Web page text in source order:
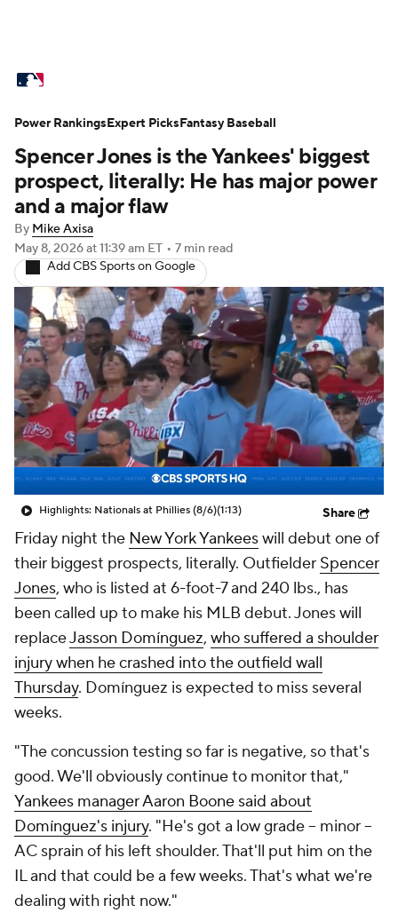
Standings Odds Picks Props
Teams Stats Expert Picks Video
Power Rankings
Two-Start Pitchers Players
Transactions MLB Betting Fantasy
Injuries MLB Shop
Spencer Jones is the Yankees' biggest
prospect, literally: He has major power
and a major flaw
By Mike Axisa
May 8, 2026at 11:39 am ET • 7 min read
Add CBS Sports on Google
Highlights: Nationals at Phillies (8/6)(1:13) Share
Friday night the New York Yankeeswill debut one of
their biggest prospects, literally. Outfielder Spencer
Jones, who is listed at 6-foot-7 and 240 lbs., has
been called up to make his MLB debut. Jones will
replaceJasson Domínguez, who suffered a shoulder
injury when he crashed into the outfield wall
Thursday. Domínguez is expected to miss several
weeks.
"The concussion testing so far is negative, so that's
good. We'll obviously continue to monitor that,"
Yankees manager Aaron Boone said about
Domínguez's injury. "He's got a low grade -- minor --
AC sprain of his left shoulder. That'll put him on the
IL and that could be a few weeks. That's what we're
dealing with right now."
Power RankingsExpert PicksFantasy Baseball